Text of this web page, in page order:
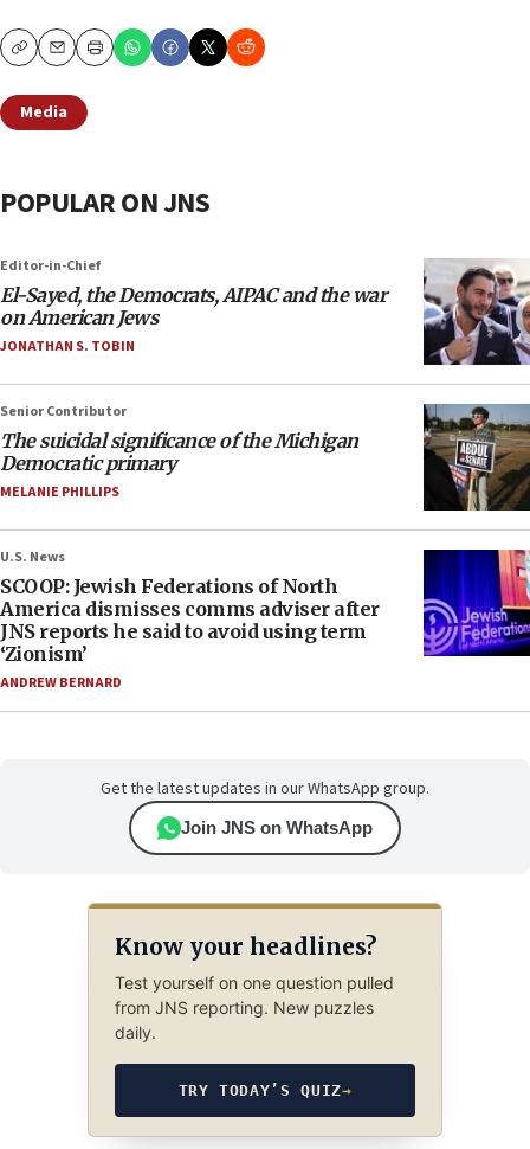
CopyEmailPrint
Media
POPULAR ON JNS
Editor-in-Chief
El-Sayed, the Democrats, AIPAC and the war
on American Jews
JONATHAN S. TOBIN
Senior Contributor
The suicidal significance of the Michigan
Democratic primary
MELANIE PHILLIPS
U.S. News
SCOOP: Jewish Federations of North
America dismisses comms adviser after
JNS reports he said to avoid using term
‘Zionism’
ANDREW BERNARD
Get the latest updates in our WhatsApp group.
Join JNS on WhatsApp
Know your headlines?
Test yourself on one question pulled
from JNS reporting. New puzzles
daily.
TRY TODAY’S QUIZ→